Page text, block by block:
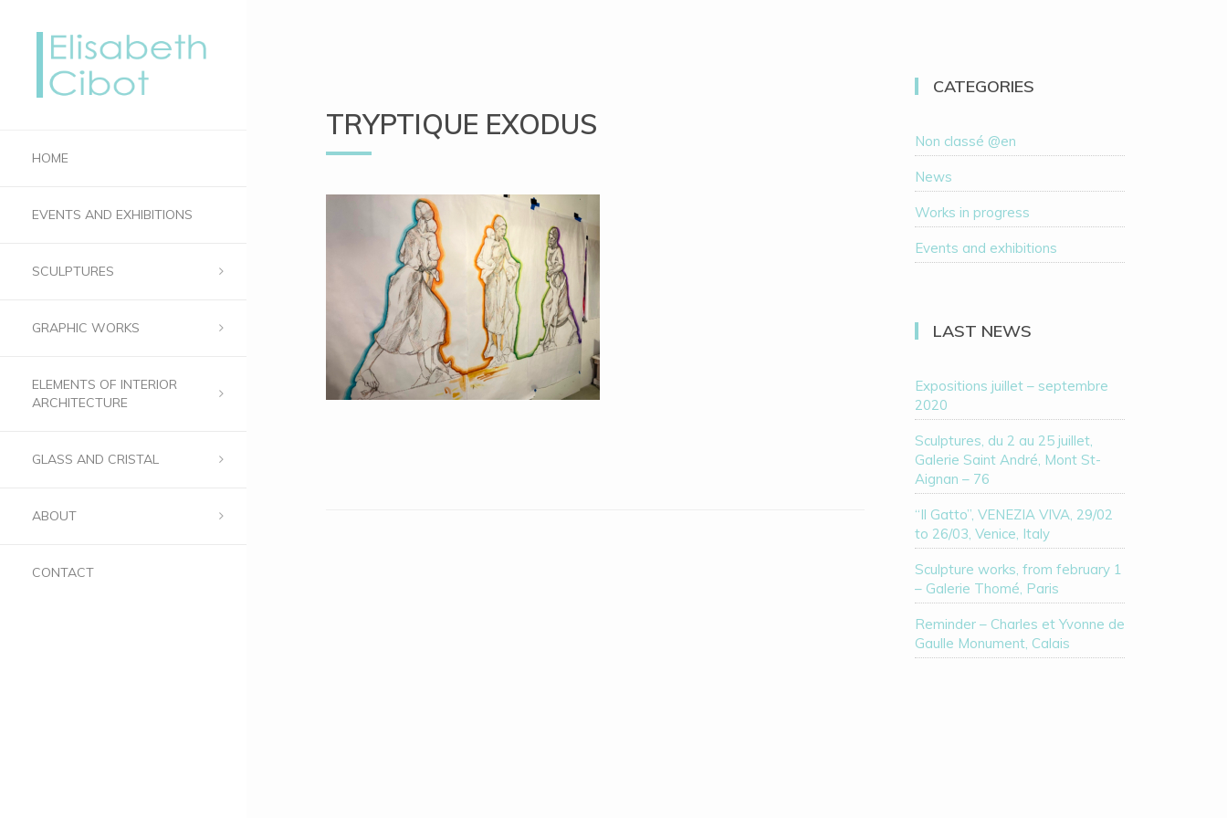
HOME
EVENTS AND EXHIBITIONS
SCULPTURES
GRAPHIC WORKS
ELEMENTS OF INTERIOR
ARCHITECTURE
GLASS AND CRISTAL
ABOUT
CONTACT
TRYPTIQUE EXODUS
CATEGORIES
Non classé @en
News
Works in progress
Events and exhibitions
LAST NEWS
Expositions juillet – septembre
2020
Sculptures, du 2 au 25 juillet,
Galerie Saint André, Mont St-
Aignan – 76
“Il Gatto”, VENEZIA VIVA, 29/02
to 26/03, Venice, Italy
Sculpture works, from february 1
– Galerie Thomé, Paris
Reminder – Charles et Yvonne de
Gaulle Monument, Calais